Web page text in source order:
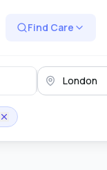
Find Care